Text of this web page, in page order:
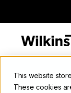
This website
These cookies
to
content
Our